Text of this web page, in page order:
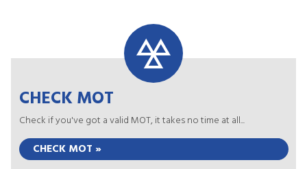
CHECK MOT
Check if you've got a valid MOT, it takes no time at all...
CHECK MOT »